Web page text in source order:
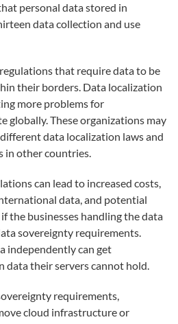
personal data stored in
data collection and use
that require data to be
their borders. Data localization
more problems for
globally. These organizations may
data localization laws and
in other countries.
can lead to increased costs,
data, and potential
the businesses handling the data
sovereignty requirements.
independently can get
data their servers cannot hold.
requirements,
cloud infrastructure or